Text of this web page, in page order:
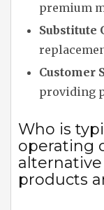
premium
Substitute
Customer
providing
Who is
operating
products